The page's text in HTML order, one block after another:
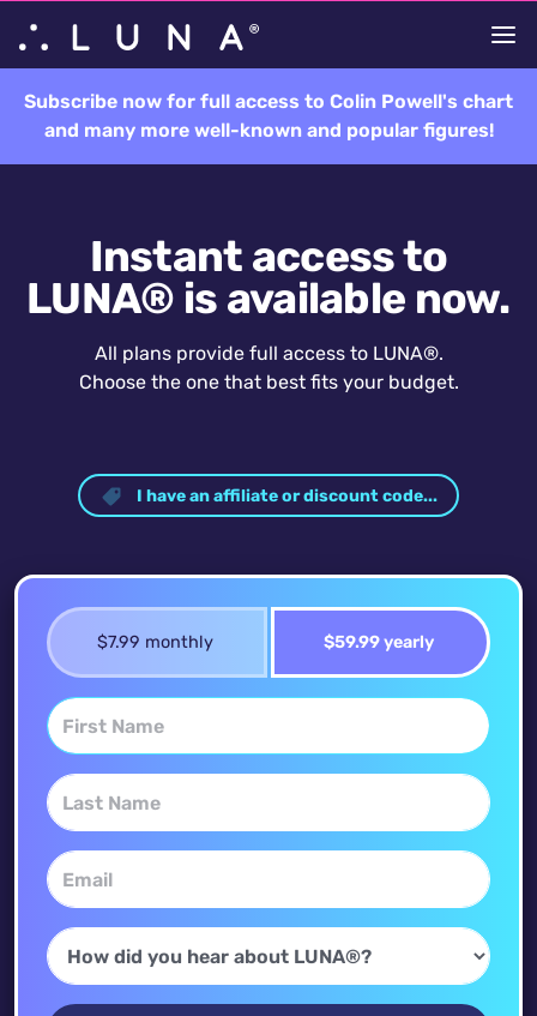
Subscribe now for full access to Colin Powell's chart
and many more well-known and popular figures!
Instant access to
LUNA® is available now.
All plans provide full access to LUNA®.
Choose the one that best fits your budget.
I have an affiliate or discount code...
$7.99 monthly $59.99 yearly